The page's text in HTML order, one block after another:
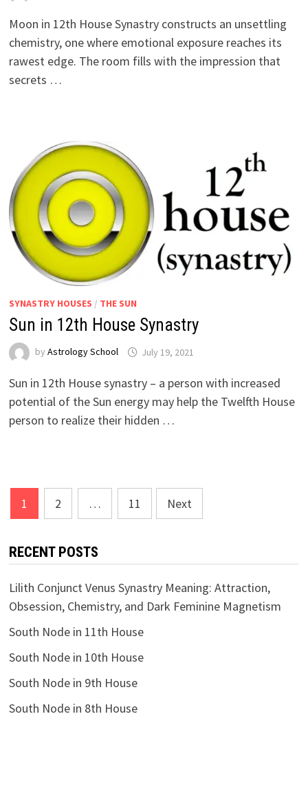
Moon in 12th House Synastry constructs an unsettling
chemistry, one where emotional exposure reaches its
rawest edge. The room fills with the impression that
secrets …
SYNASTRY HOUSES / THE SUN
Sun in 12th House Synastry
by Astrology School
Sun in 12th House synastry – a person with increased
potential of the Sun energy may help the Twelfth House
person to realize their hidden …
Posts
pagination
1 2 … 11 Next
RECENT POSTS
Lilith Conjunct Venus Synastry Meaning: Attraction,
Obsession, Chemistry, and Dark Feminine Magnetism
South Node in 11th House
South Node in 10th House
South Node in 9th House
South Node in 8th House